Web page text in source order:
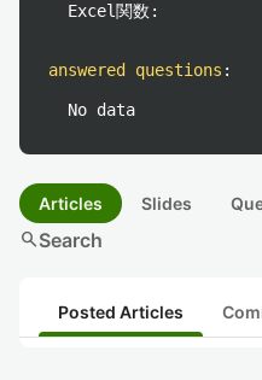
Excel関数:
answered questions :
No data
Articles Slides
searchSearch
Posted Articles